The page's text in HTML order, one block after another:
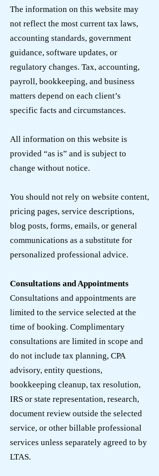
The information on this website may
not reflect the most current tax laws,
accounting standards, government
guidance, software updates, or
regulatory changes. Tax, accounting,
payroll, bookkeeping, and business
matters depend on each client’s
specific facts and circumstances.
All information on this website is
provided “as is” and is subject to
change without notice.
You should not rely on website content,
pricing pages, service descriptions,
blog posts, forms, emails, or general
communications as a substitute for
personalized professional advice.
Consultations and Appointments
Consultations and appointments are
limited to the service selected at the
time of booking. Complimentary
consultations are limited in scope and
do not include tax planning, CPA
advisory, entity questions,
bookkeeping cleanup, tax resolution,
IRS or state representation, research,
document review outside the selected
service, or other billable professional
services unless separately agreed to by
LTAS.